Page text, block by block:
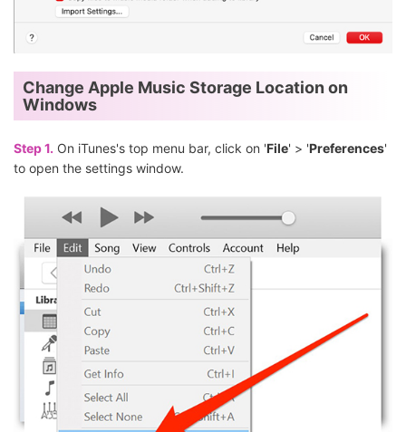
Change Apple Music Storage Location on
Windows
Step 1. On iTunes's top menu bar, click on 'File' > 'Preferences'
to open the settings window.